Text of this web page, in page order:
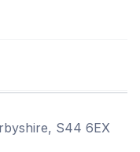
S44 6EX